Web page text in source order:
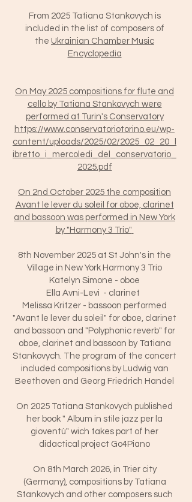
From 2025 Tatiana Stankovych is
included in the list of composers of
the Ukrainian Chamber Music
Encyclopedia
On May 2025 compositions for flute and
cello by Tatiana Stankovych were
performed at Turin's Conservatory
https://www.conservatoriotorino.eu/wp-
content/uploads/2025/02/2025_02_20_l
ibretto_i_mercoledi_del_conservatorio_
2025.pdf
On 2nd October 2025 the composition
Avant le lever du soleil for oboe, clarinet
and bassoon was performed in New York
by "Harmony 3 Trio"
8th November 2025 at St John's in the
Village in New York Harmony 3 Trio
Katelyn Simone - oboe
Ella Avni-Levi - clarinet
Melissa Kritzer - bassoon performed
"Avant le lever du soleil" for oboe, clarinet
and bassoon and "Polyphonic reverb" for
oboe, clarinet and bassoon by Tatiana
Stankovych. The program of the concert
included compositions by Ludwig van
Beethoven and Georg Friedrich Handel
On 2025 Tatiana Stankovych published
her book " Album in stile jazz per la
gioventù" wich takes part of her
didactical project Go4Piano
On 8th March 2026, in Trier city
(Germany), compositions by Tatiana
Stankovych and other composers such